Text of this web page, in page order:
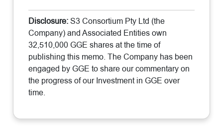
Disclosure:S3 Consortium Pty Ltd (the
Company) and Associated Entities own
32,510,000 GGE shares at the time of
publishing this memo. The Company has been
engaged by GGE to share our commentary on
the progress of our Investment in GGE over
time.